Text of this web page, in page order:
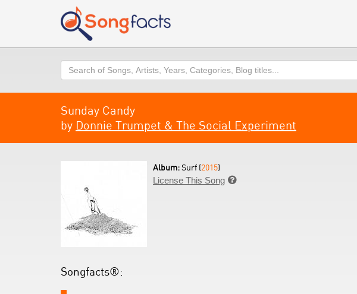
Search
Sunday Candy
by Donnie Trumpet & The Social Experiment
Album:Surf (2015)
License This Song 
Songfacts®: